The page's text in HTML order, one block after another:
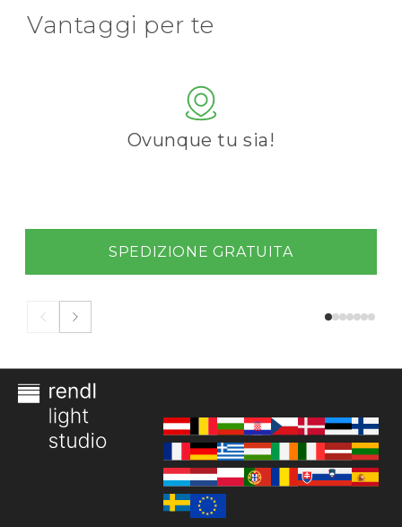
Vantaggi per te
Ovunque tu sia!
SPEDIZIONE GRATUITA